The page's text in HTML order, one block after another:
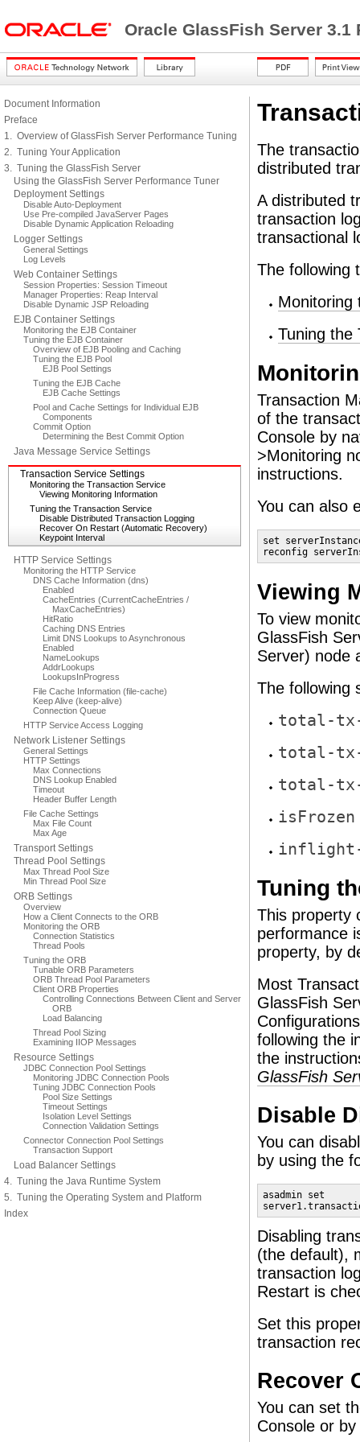
Oracle GlassFish Server
Document Information
Preface
1. Overview of GlassFish Server Performance Tuning
2. Tuning Your Application
3. Tuning the GlassFish Server
Using the GlassFish Server Performance Tuner
Deployment Settings
Disable Auto-Deployment
Use Pre-compiled JavaServer Pages
Disable Dynamic Application Reloading
Logger Settings
General Settings
Log Levels
Web Container Settings
Session Properties: Session Timeout
Manager Properties: Reap Interval
Disable Dynamic JSP Reloading
EJB Container Settings
Monitoring the EJB Container
Tuning the EJB Container
Overview of EJB Pooling and Caching
Tuning the EJB Pool
EJB Pool Settings
Tuning the EJB Cache
EJB Cache Settings
Pool and Cache Settings for Individual EJB
Components
Commit Option
Determining the Best Commit Option
Java Message Service Settings
Transaction Service Settings
Monitoring the Transaction Service
Viewing Monitoring Information
Tuning the Transaction Service
Disable Distributed Transaction Logging
Recover On Restart (Automatic Recovery)
Keypoint Interval
HTTP Service Settings
Monitoring the HTTP Service
DNS Cache Information (dns)
Enabled
CacheEntries (CurrentCacheEntries /
MaxCacheEntries)
HitRatio
Caching DNS Entries
Limit DNS Lookups to Asynchronous
Enabled
NameLookups
AddrLookups
LookupsInProgress
File Cache Information (file-cache)
Keep Alive (keep-alive)
Connection Queue
HTTP Service Access Logging
Network Listener Settings
General Settings
HTTP Settings
Max Connections
DNS Lookup Enabled
Timeout
Header Buffer Length
File Cache Settings
Max File Count
Max Age
Transport Settings
Thread Pool Settings
Max Thread Pool Size
Min Thread Pool Size
ORB Settings
Overview
How a Client Connects to the ORB
Monitoring the ORB
Connection Statistics
Thread Pools
Tuning the ORB
Tunable ORB Parameters
ORB Thread Pool Parameters
Client ORB Properties
Controlling Connections Between Client and Server
ORB
Load Balancing
Thread Pool Sizing
Examining IIOP Messages
Resource Settings
JDBC Connection Pool Settings
Monitoring JDBC Connection Pools
Tuning JDBC Connection Pools
Pool Size Settings
Timeout Settings
Isolation Level Settings
Connection Validation Settings
Connector Connection Pool Settings
Transaction Support
Load Balancer Settings
4. Tuning the Java Runtime System
5. Tuning the Operating System and Platform
Index
The
distributed
A distributed
transaction
transactional
The following
Monitoring
Tuning the
Transaction
of the
Console by
>Monitoring
instructions.
You can also
set
reconfig
Viewing
To view
GlassFish
Server) node
The following
total-tx-
total-
total-
isFrozen
Tuning
This property
performance
property, by
Most
GlassFish
following the
the
GlassFish
Disable
You can
by using the
asadmin set
Disabling
(the default),
transaction
Restart is
Set this
transaction
Recover
You can set
Console or